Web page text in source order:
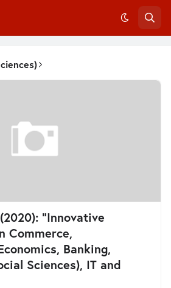
“Innovative
Commerce,
Banking,
Sciences), IT and